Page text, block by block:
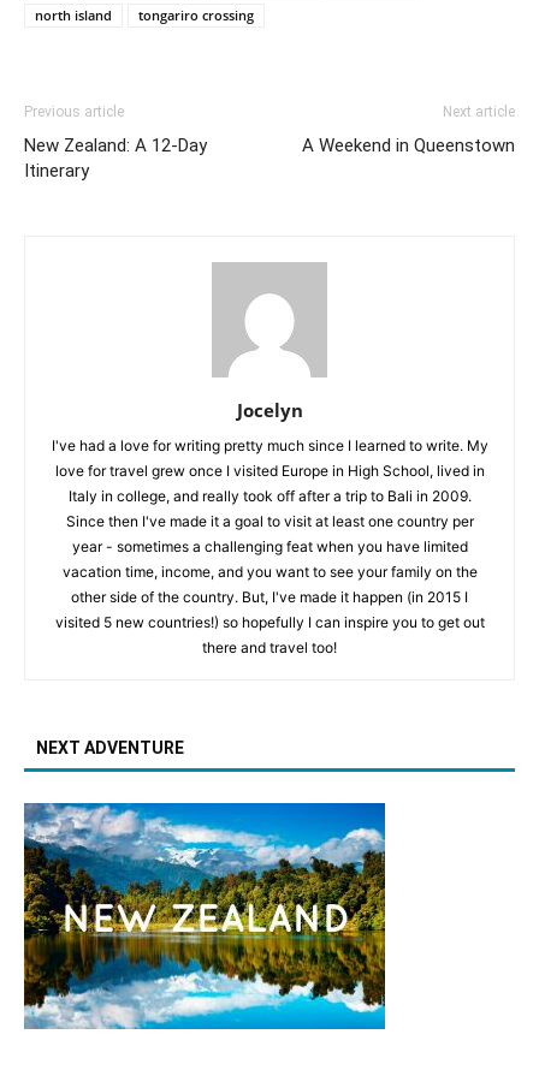
north island
tongariro crossing
Previous article
New Zealand: A 12-Day
Itinerary
Next article
A Weekend in Queenstown
Jocelyn
I've had a love for writing pretty much since I learned to write. My
love for travel grew once I visited Europe in High School, lived in
Italy in college, and really took off after a trip to Bali in 2009.
Since then I've made it a goal to visit at least one country per
year - sometimes a challenging feat when you have limited
vacation time, income, and you want to see your family on the
other side of the country. But, I've made it happen (in 2015 I
visited 5 new countries!) so hopefully I can inspire you to get out
there and travel too!
NEXT ADVENTURE